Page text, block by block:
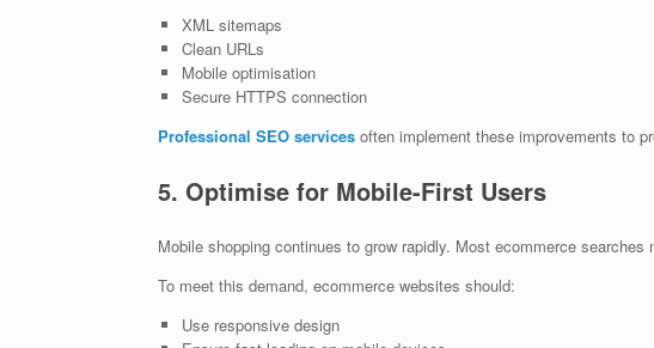
XML sitemaps
Clean URLs
Mobile optimisation
Secure HTTPS connection
Professional SEO services often implement these improvements to
5. Optimise for Mobile-First Users
Mobile shopping continues to grow rapidly. Most ecommerce searches
To meet this demand, ecommerce websites should:
Use responsive design